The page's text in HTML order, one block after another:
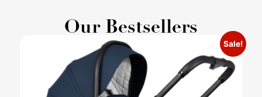
Our Bestsellers
Sale!